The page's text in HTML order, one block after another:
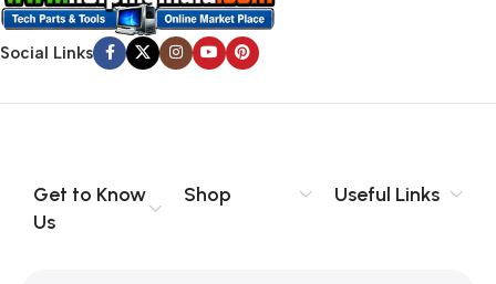
worse. Chances are there wasn’t collaboration,
communication, and checkpoints, there wasn’t a process
content strategy gone awry right from the start. If that’s what
no layout, no styles, all those things that convey the important
signals that go beyond the mere textual, hierarchies of
Social Links
Get to Know
Us
Shop Useful Links